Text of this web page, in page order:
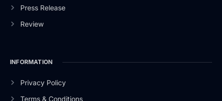
Press Release
Review
INFORMATION
Privacy Policy
Terms & Conditions